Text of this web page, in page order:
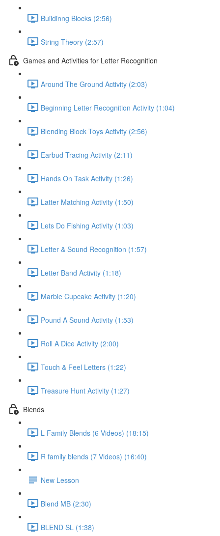
Buildinng Blocks (2:56)
String Theory (2:57)
Games and Activities for Letter Recognition
Around The Ground Activity (2:03)
Beginning Letter Recognition Activity (1:04)
Blending Block Toys Activity (2:56)
Earbud Tracing Activity (2:11)
Hands On Task Activity (1:26)
Latter Matching Activity (1:50)
Lets Do Fishing Activity (1:03)
Letter & Sound Recognition (1:57)
Letter Band Activity (1:18)
Marble Cupcake Activity (1:20)
Pound A Sound Activity (1:53)
Roll A Dice Activity (2:00)
Touch & Feel Letters (1:22)
Treasure Hunt Activity (1:27)
Blends
L Family Blends (6 Videos) (18:15)
R family blends (7 Videos) (16:40)
New Lesson
Blend MB (2:30)
BLEND SL (1:38)